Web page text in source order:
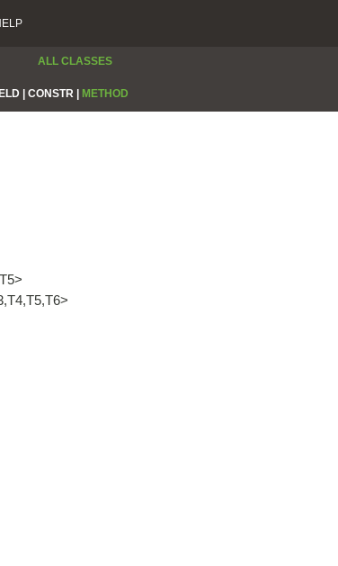
ALL CLASSES
| CONSTR | METHOD